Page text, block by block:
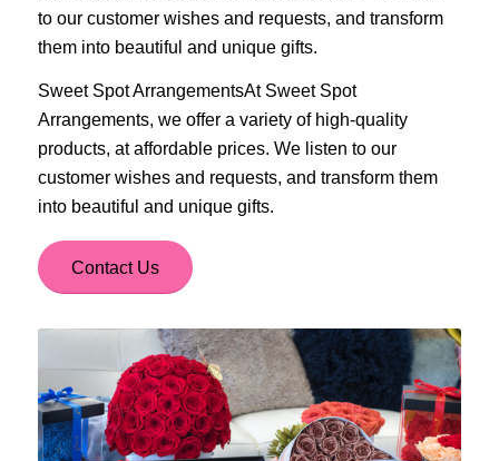
to our customer wishes and requests, and transform
them into beautiful and unique gifts.
Sweet Spot ArrangementsAt Sweet Spot
Arrangements, we offer a variety of high-quality
products, at affordable prices. We listen to our
customer wishes and requests, and transform them
into beautiful and unique gifts.
Contact Us